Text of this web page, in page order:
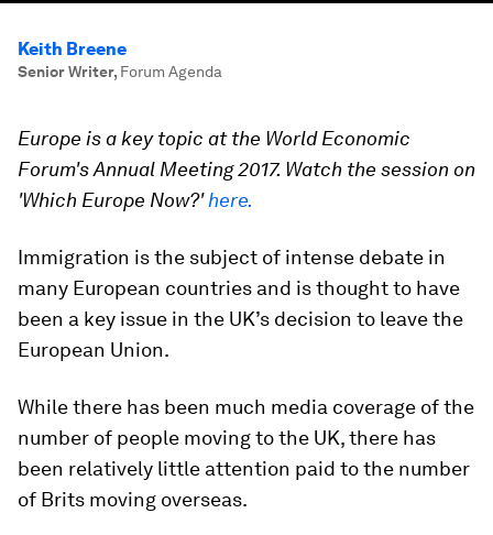
Keith Breene
Senior Writer, Forum Agenda
Europe is a key topic at the World Economic
Forum's Annual Meeting 2017. Watch the session on
'Which Europe Now?'here.
Immigration is the subject of intense debate in
many European countries and is thought to have
been a key issue in the UK’s decision to leave the
European Union.
While there has been much media coverage of the
number of people moving to the UK, there has
been relatively little attention paid to the number
of Brits moving overseas.